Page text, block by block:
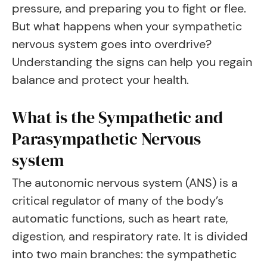
pressure, and preparing you to fight or flee.
But what happens when your sympathetic
nervous system goes into overdrive?
Understanding the signs can help you regain
balance and protect your health.
What is the Sympathetic and
Parasympathetic Nervous
system
The autonomic nervous system (ANS) is a
critical regulator of many of the body’s
automatic functions, such as heart rate,
digestion, and respiratory rate. It is divided
into two main branches: the sympathetic